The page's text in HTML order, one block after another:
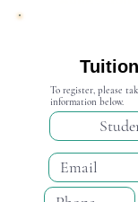
To register, please
information below.